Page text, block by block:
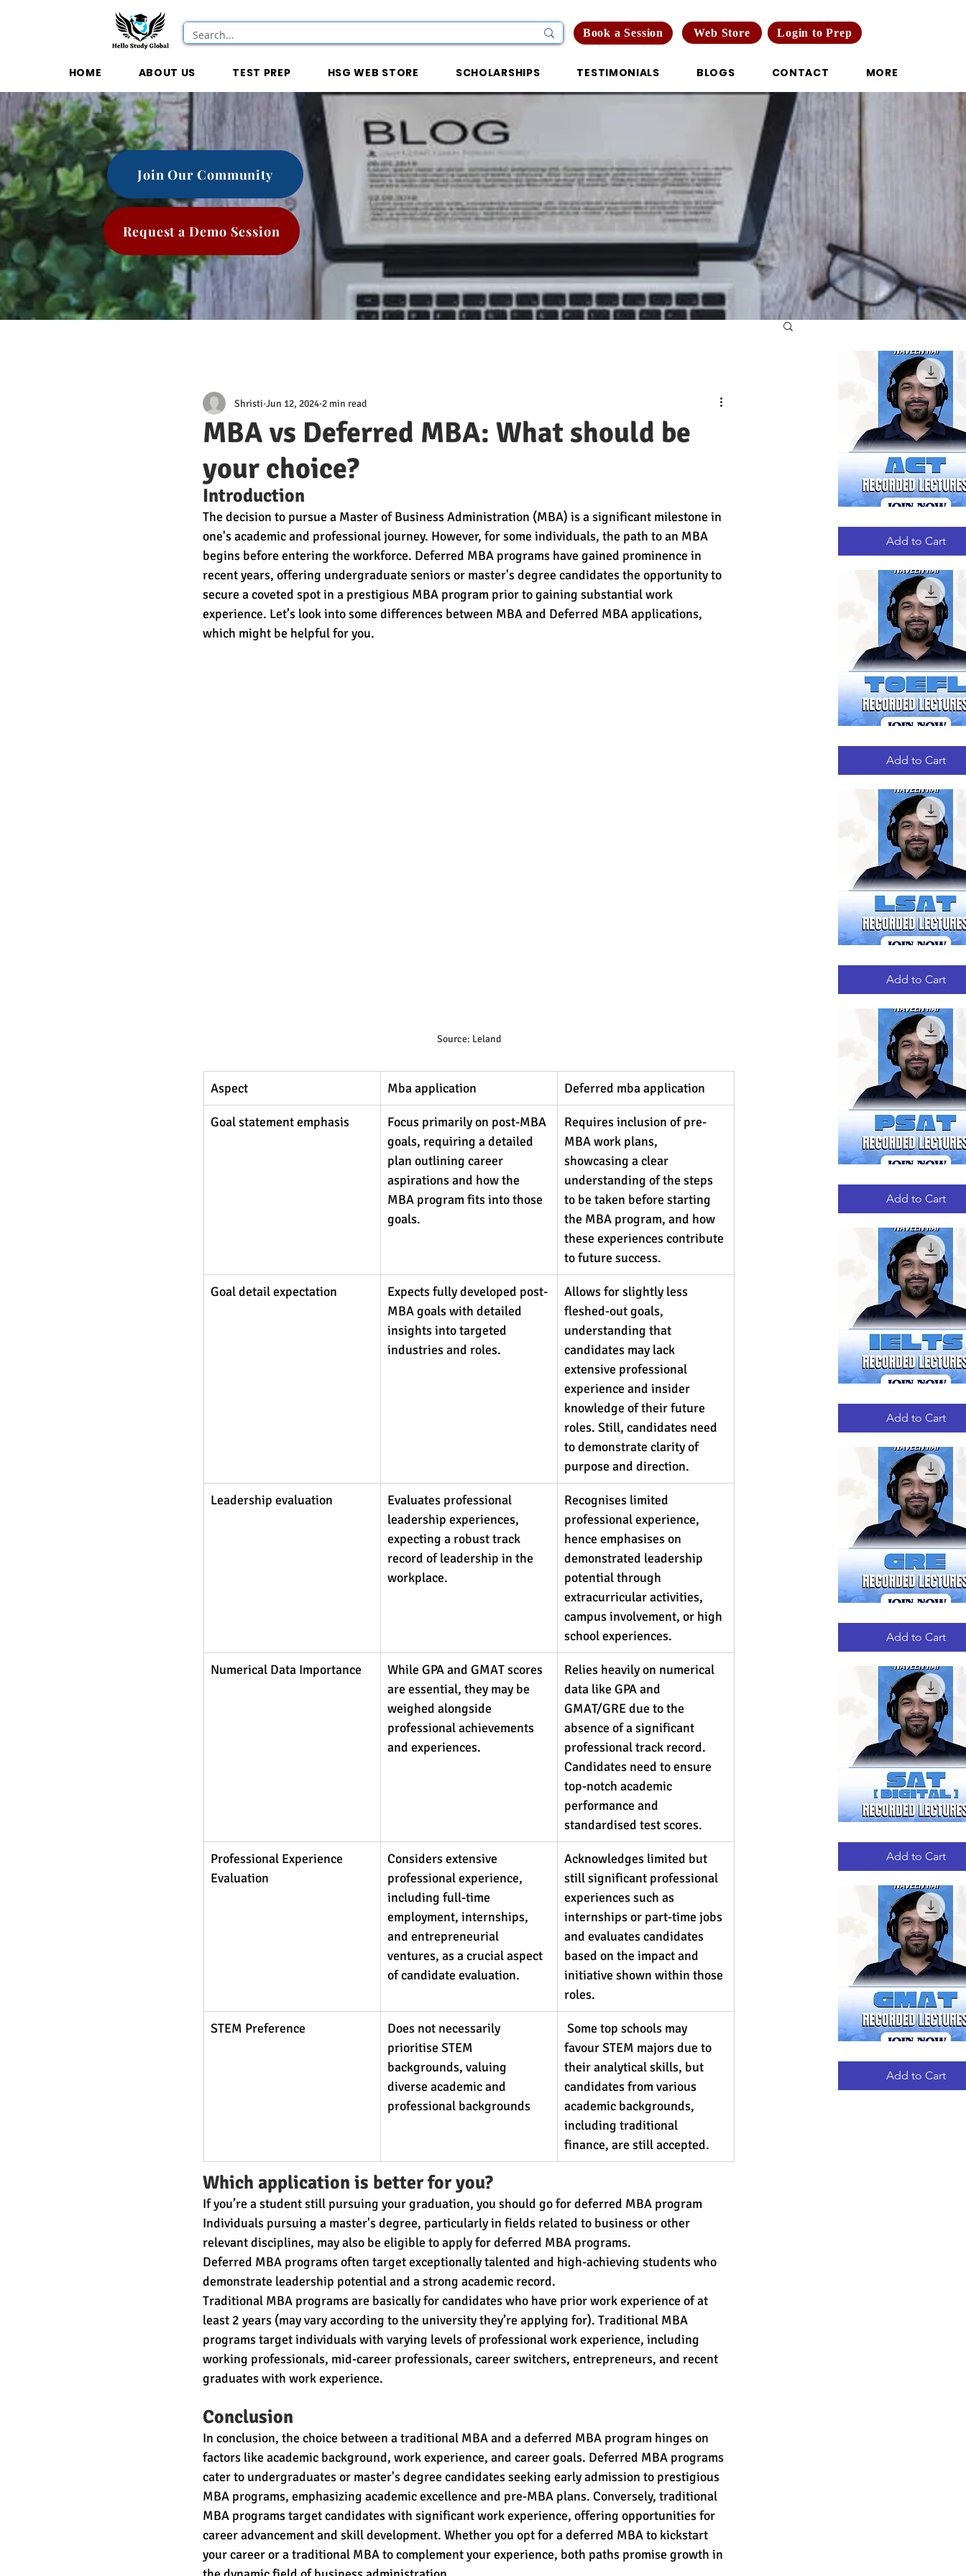
Book a Session Web Store Login to Prep
HOME ABOUT US TEST PREP HSG WEB STORE SCHOLARSHIPS TESTIMONIALS BLOGS CONTACT MORE
Join Our Community
Request a Demo Session
MBA vs Deferred MBA: What should be
your choice?
Shristi Jun 12, 2024 2 min read
Introduction
The decision to pursue a Master of Business Administration (MBA) is a significant milestone in
one's academic and professional journey. However, for some individuals, the path to an MBA
begins before entering the workforce. Deferred MBA programs have gained prominence in
recent years, offering undergraduate seniors or master's degree candidates the opportunity to
secure a coveted spot in a prestigious MBA program prior to gaining substantial work
experience. Let’s look into some differences between MBA and Deferred MBA applications,
which might be helpful for you.
Source: Leland
Aspect Mba application Deferred mba application
Goal statement emphasis
Focus primarily on post-MBA
goals, requiring a detailed
plan outlining career
aspirations and how the
MBA program fits into those
goals.
Requires inclusion of pre-
MBA work plans,
showcasing a clear
understanding of the steps
to be taken before starting
the MBA program, and how
these experiences contribute
to future success.
Goal detail expectation
Expects fully developed post-
MBA goals with detailed
insights into targeted
industries and roles.
Allows for slightly less
fleshed-out goals,
understanding that
candidates may lack
extensive professional
experience and insider
knowledge of their future
roles. Still, candidates need
to demonstrate clarity of
purpose and direction.
Leadership evaluation
Evaluates professional
leadership experiences,
expecting a robust track
record of leadership in the
workplace.
Recognises limited
professional experience,
hence emphasises on
demonstrated leadership
potential through
extracurricular activities,
campus involvement, or high
school experiences.
Numerical Data Importance
While GPA and GMAT scores
are essential, they may be
weighed alongside
professional achievements
and experiences.
Relies heavily on numerical
data like GPA and
GMAT/GRE due to the
absence of a significant
professional track record.
Candidates need to ensure
top-notch academic
performance and
standardised test scores.
Professional Experience
Evaluation
Considers extensive
professional experience,
including full-time
employment, internships,
and entrepreneurial
ventures, as a crucial aspect
of candidate evaluation.
Acknowledges limited but
still significant professional
experiences such as
internships or part-time jobs
and evaluates candidates
based on the impact and
initiative shown within those
roles.
STEM Preference
Does not necessarily
prioritise STEM
backgrounds, valuing
diverse academic and
professional backgrounds
Some top schools may
favour STEM majors due to
their analytical skills, but
candidates from various
academic backgrounds,
including traditional
finance, are still accepted.
Which application is better for you?
If you’re a student still pursuing your graduation, you should go for deferred MBA program
Individuals pursuing a master's degree, particularly in fields related to business or other
relevant disciplines, may also be eligible to apply for deferred MBA programs.
Deferred MBA programs often target exceptionally talented and high-achieving students who
demonstrate leadership potential and a strong academic record.
Traditional MBA programs are basically for candidates who have prior work experience of at
least 2 years (may vary according to the university they’re applying for). Traditional MBA
programs target individuals with varying levels of professional work experience, including
working professionals, mid-career professionals, career switchers, entrepreneurs, and recent
graduates with work experience.
Conclusion
In conclusion, the choice between a traditional MBA and a deferred MBA program hinges on
factors like academic background, work experience, and career goals. Deferred MBA programs
cater to undergraduates or master's degree candidates seeking early admission to prestigious
MBA programs, emphasizing academic excellence and pre-MBA plans. Conversely, traditional
MBA programs target candidates with significant work experience, offering opportunities for
career advancement and skill development. Whether you opt for a deferred MBA to kickstart
your career or a traditional MBA to complement your experience, both paths promise growth in
Quick View
RECORDED
Add to Cart
Quick View
RECORDED
Add to Cart
Quick View
RECORDED
Add to Cart
Quick View
RECORDED
Add to Cart
Quick View
RECORDED
Add to Cart
Quick View
RECORDED
Add to Cart
Quick View
SAT
Add to Cart
Quick View
RECORDED
Add to Cart